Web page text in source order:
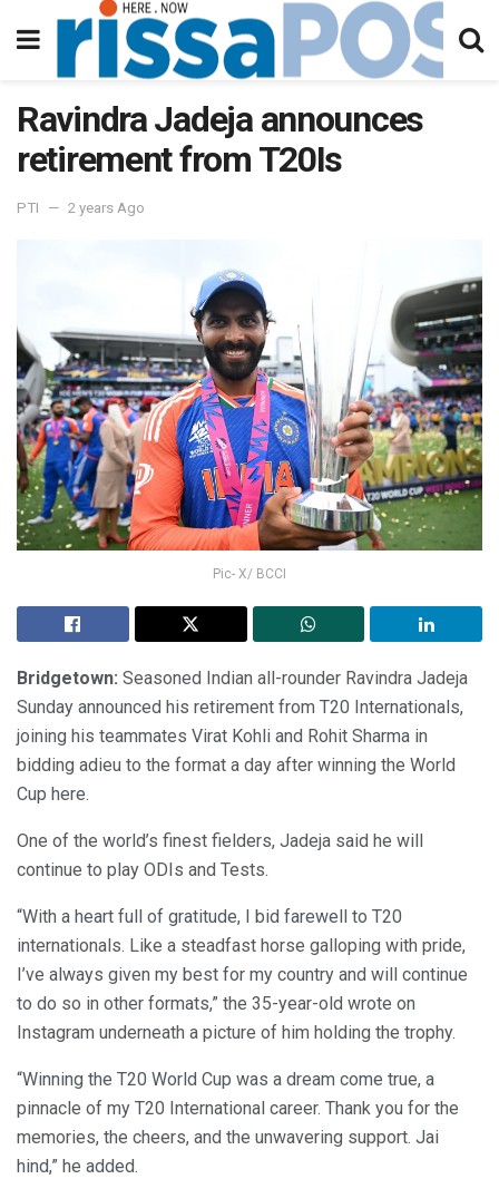
Ravindra Jadeja announces
retirement from T20Is
PTI 2 years Ago
Pic- X/ BCCI
Bridgetown: Seasoned Indian all-rounder Ravindra Jadeja
Sunday announced his retirement from T20 Internationals,
joining his teammates Virat Kohli and Rohit Sharma in
bidding adieu to the format a day after winning the World
Cup here.
One of the world’s finest fielders, Jadeja said he will
continue to play ODIs and Tests.
“With a heart full of gratitude, I bid farewell to T20
internationals. Like a steadfast horse galloping with pride,
I’ve always given my best for my country and will continue
to do so in other formats,” the 35-year-old wrote on
Instagram underneath a picture of him holding the trophy.
“Winning the T20 World Cup was a dream come true, a
pinnacle of my T20 International career. Thank you for the
memories, the cheers, and the unwavering support. Jai
hind,” he added.